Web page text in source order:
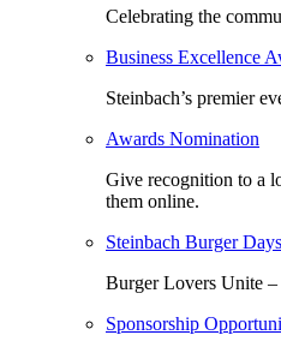
Celebrating the
Business Excellence
Steinbach’s premier
Awards Nomination
Give recognition to a
them online.
Steinbach Burger Days
Burger Lovers Unite
Sponsorship